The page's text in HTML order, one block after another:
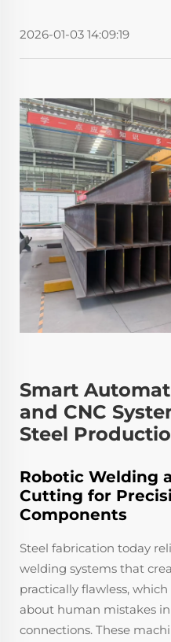
2026-01-03 14:09:19
Smart
and CNC
Steel
Robotic Welding
Cutting for
Components
Steel fabrication today
welding systems that
practically flawless,
about human mistakes
connections. These